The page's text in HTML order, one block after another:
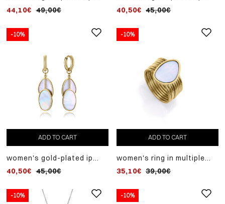
pearls
44,10€ 49,00€
mother-of-pearl pendants
40,50€ 45,00€
-10%
ADD TO CART
women's gold-plated ip
of-pearl pendants
40,50€ 45,00€
-10%
ADD TO CART
women's ring in multiple
with a mother-of-pearl ring
35,10€ 39,00€
-10% -10%